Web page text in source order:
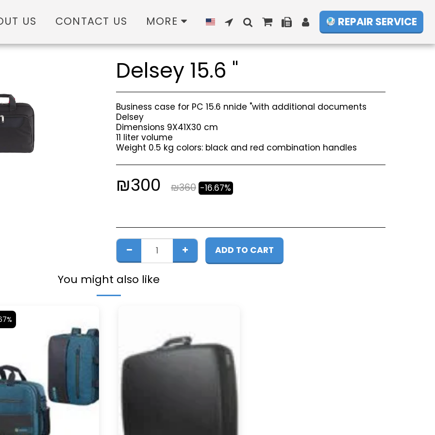
US CONTACT US MORE REPAIR SERVICE
Delsey 15.6 "
Business case for PC 15.6 nnide "with additional documents
Delsey
Dimensions 9X41X30 cm
11 liter volume
Weight 0.5 kg colors: black and red combination handles
₪300 ₪360 -16.67%
ADD TO CART
You might also like